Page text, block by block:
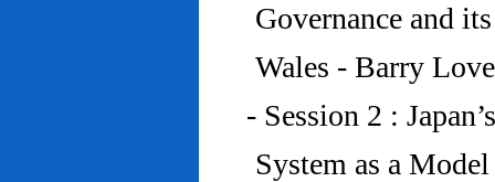
Governance and
Wales - Barry
- Session 2 :
System as a